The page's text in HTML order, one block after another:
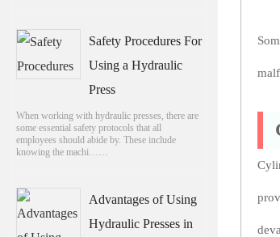
Safety Procedures For
Using a Hydraulic
Press
When working with hydraulic presses, there are
some essential safety protocols that all
employees should abide by. These include
knowing the machi……
Advantages of Using
Hydraulic Presses in